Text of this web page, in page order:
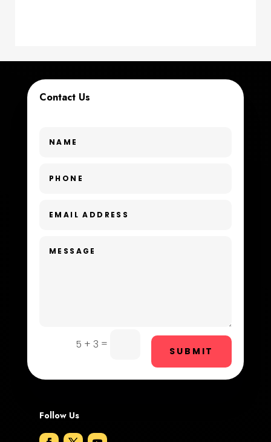
Cremation Service
Custom Window Covering
Day Spa
Dental Care
Drone service
Contact Us
5 + 3 =
SUBMIT
Follow Us